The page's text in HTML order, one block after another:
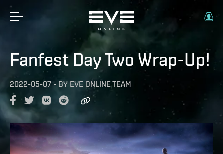
Fanfest Day Two Wrap-Up!
2022-05-07 - BY EVE ONLINE TEAM